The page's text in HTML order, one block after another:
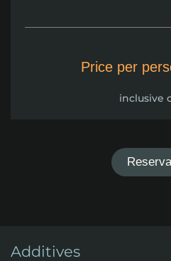
Price per
inclusive
Additives